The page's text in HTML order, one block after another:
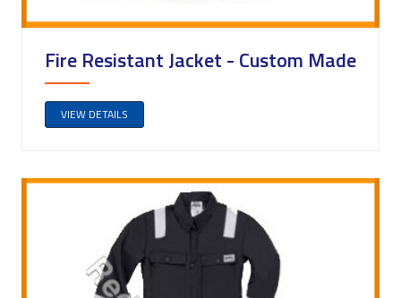
Fire Resistant Jacket - Custom Made
VIEW DETAILS